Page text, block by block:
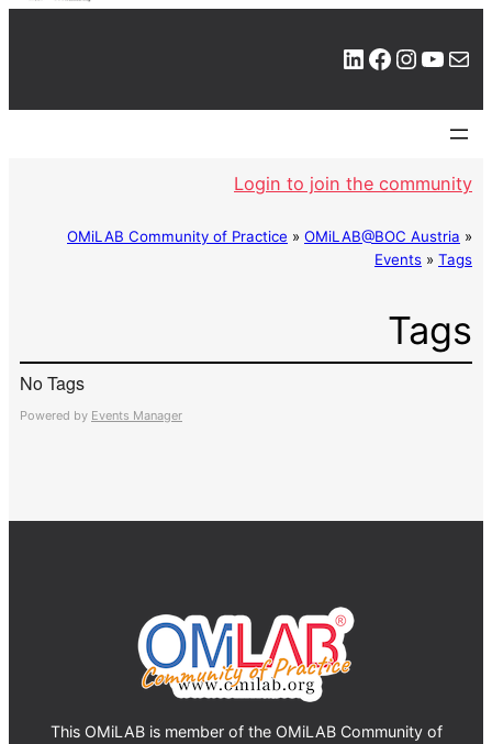
LinkedIn Facebook Instagram YouTube Mail
Login to join the community
OMiLAB Community of Practice » OMiLAB@BOC Austria »
Events » Tags
Tags
No Tags
Powered by Events Manager
This OMiLAB is member of the OMiLAB Community of